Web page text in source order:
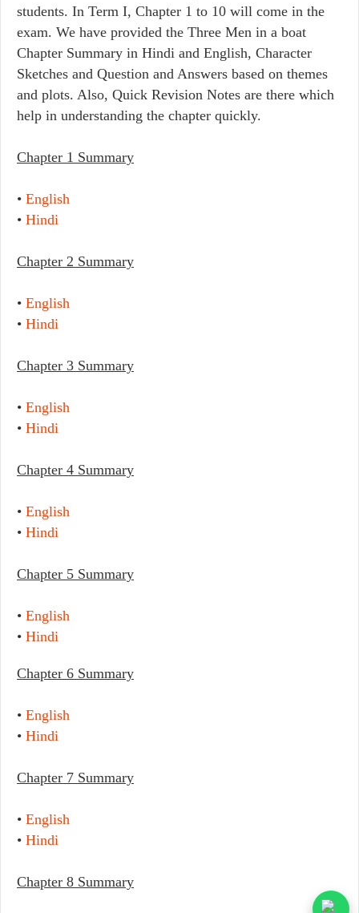
students. In Term I, Chapter 1 to 10 will come in the
exam. We have provided the Three Men in a boat
Chapter Summary in Hindi and English, Character
Sketches and Question and Answers based on themes
and plots. Also, Quick Revision Notes are there which
help in understanding the chapter quickly.
Chapter 1 Summary
• English
• Hindi
Chapter 2 Summary
• English
• Hindi
Chapter 3 Summary
• English
• Hindi
Chapter 4 Summary
• English
• Hindi
Chapter 5 Summary
• English
• Hindi
Chapter 6 Summary
• English
• Hindi
Chapter 7 Summary
• English
• Hindi
Chapter 8 Summary